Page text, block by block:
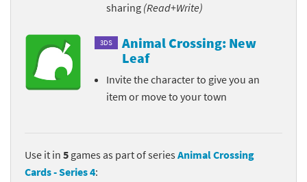
sharing (Read+Write)
3DS
Animal Crossing: New
Leaf
Invite the character to give you an
item or move to your town
Use it in 5 games as part of series Animal Crossing
Cards - Series 4: